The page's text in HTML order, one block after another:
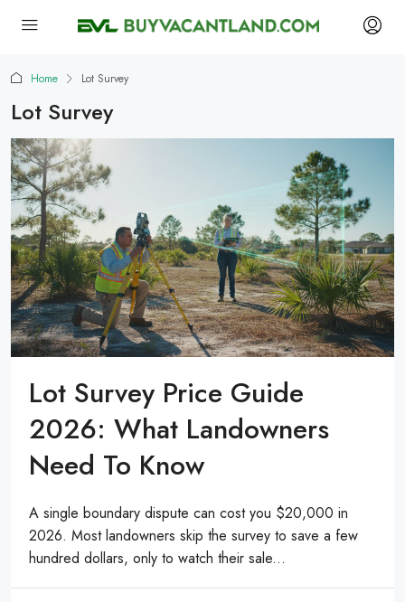
Home Lot Survey
Lot Survey
Lot Survey Price Guide
2026: What Landowners
Need To Know
A single boundary dispute can cost you $20,000 in
2026. Most landowners skip the survey to save a few
hundred dollars, only to watch their sale...